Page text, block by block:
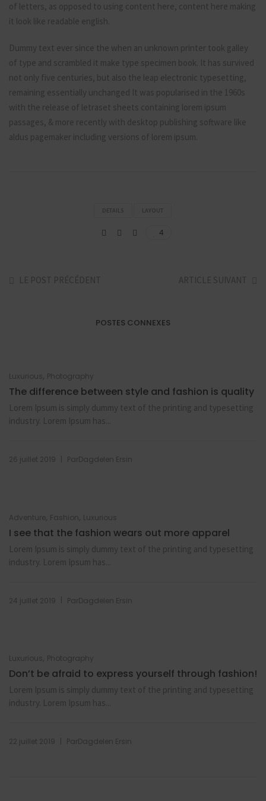
of letters, as opposed to using content here, content here making
it look like readable english.
Dummy text ever since the when an unknown printer took galley
of type and scrambled it make type specimen book. It has survived
not only five centuries, but also the leap electronic typesetting,
remaining essentially unchanged It was popularised in the 1960s
with the release of letraset sheets containing lorem ipsum
passages, & more recently with desktop publishing software like
aldus pagemaker including versions of lorem ipsum.
DETAILS LAYOUT
4
LE POST PRÉCÉDENT ARTICLE SUIVANT
POSTES CONNEXES
Luxurious , Photography
The difference between style and fashion is quality
Lorem Ipsum is simply dummy text of the printing and typesetting
industry. Lorem Ipsum has...
26 juillet 2019 ParDagdelen Ersin
Adventure, Fashion, Luxurious
I see that the fashion wears out more apparel
Lorem Ipsum is simply dummy text of the printing and typesetting
industry. Lorem Ipsum has...
24 juillet 2019 ParDagdelen Ersin
Luxurious , Photography
Don’t be afraid to express yourself through fashion!
Lorem Ipsum is simply dummy text of the printing and typesetting
industry. Lorem Ipsum has...
22 juillet 2019 ParDagdelen Ersin